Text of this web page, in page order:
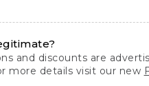
and discounts are
more details visit our new